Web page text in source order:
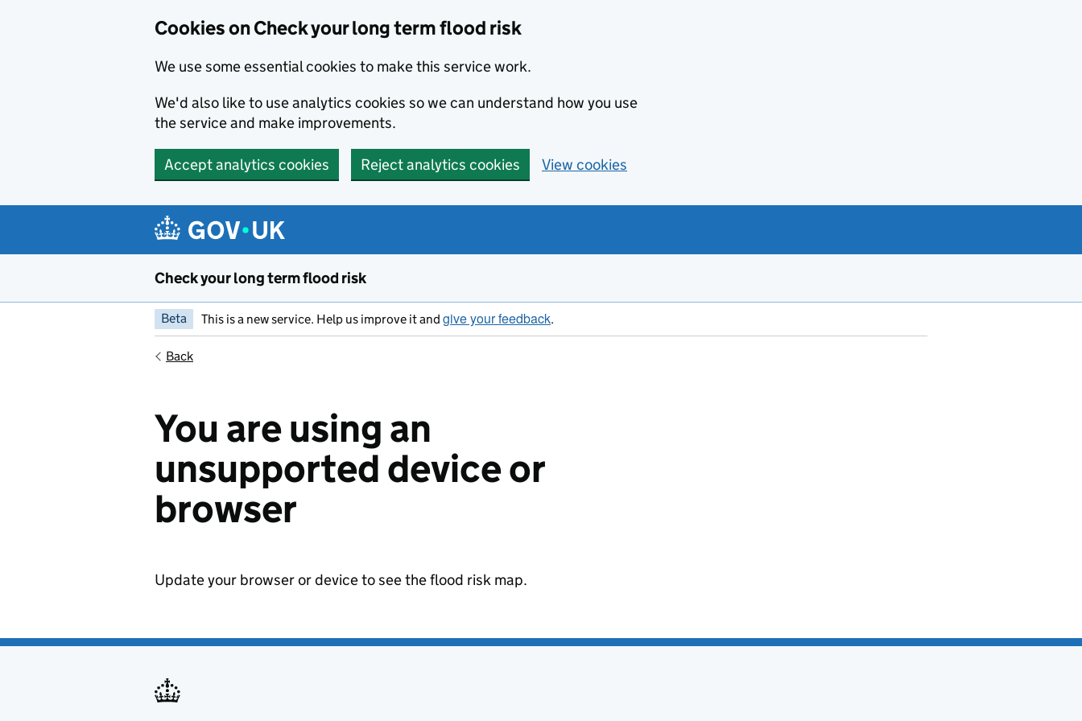
Cookies on Check your long term flood risk
We use some essential cookies to make this service work.
We'd also like to use analytics cookies so we can understand how you use
the service and make improvements.
Accept analytics cookies Reject analytics cookies View cookies
Check your long term flood risk
Beta This is a new service. Help us improve it and give your feedback.
Back
You are using an
unsupported device or
browser
Update your browser or device to see the flood risk map.